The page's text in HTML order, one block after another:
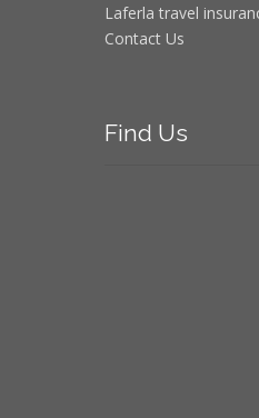
Laferla travel
Contact Us
Find Us